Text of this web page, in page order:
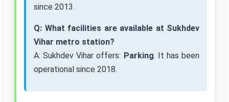
since 2013.
Q: What facilities are available at Sukhdev
Vihar metro station?
A: Sukhdev Vihar offers: Parking. It has been
operational since 2018.